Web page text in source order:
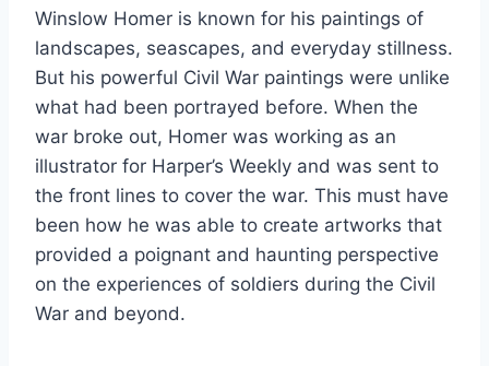
Winslow Homer is known for his paintings of
landscapes, seascapes, and everyday stillness.
But his powerful Civil War paintings were unlike
what had been portrayed before. When the
war broke out, Homer was working as an
illustrator for Harper’s Weekly and was sent to
the front lines to cover the war. This must have
been how he was able to create artworks that
provided a poignant and haunting perspective
on the experiences of soldiers during the Civil
War and beyond.